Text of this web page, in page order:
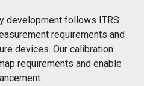
development follows ITRS
requirements and
devices. Our calibration
requirements and enable